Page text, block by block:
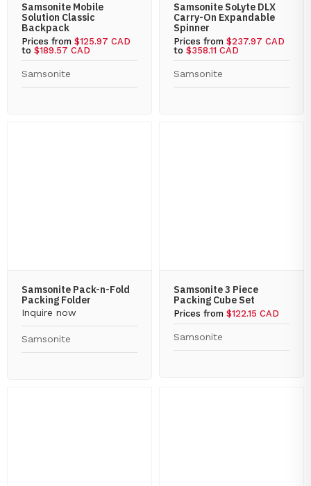
Samsonite Mobile
Solution Classic
Backpack
Prices from $125.97 CAD
to $189.57 CAD
Samsonite
Samsonite SoLyte DLX
Carry-On Expandable
Spinner
Prices from $237.97 CAD
to $358.11 CAD
Samsonite
Samsonite Pack-n-Fold
Packing Folder
Inquire now
Samsonite
Samsonite 3 Piece
Packing Cube Set
Prices from $122.15 CAD
Samsonite